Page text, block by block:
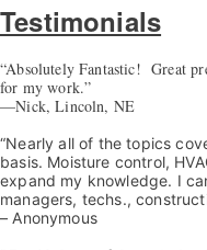
Testimonials
“Absolutely Fantastic! Great
for my work.”
—Nick, Lincoln, NE
“Nearly all of the topics
basis. Moisture control,
expand my knowledge. I
managers, techs.,
– Anonymous